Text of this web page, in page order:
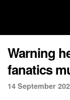
Warning
fanatics
14 September